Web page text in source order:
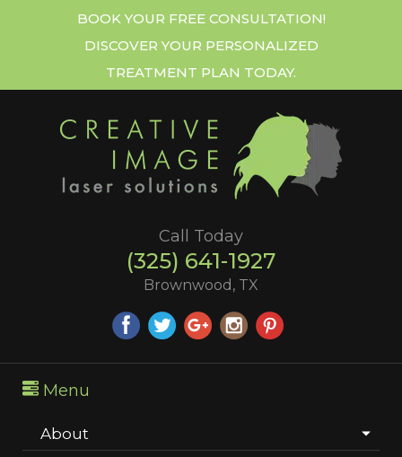
BOOK YOUR FREE CONSULTATION!
DISCOVER YOUR PERSONALIZED
TREATMENT PLAN TODAY.
Call Today
(325) 641-1927
Brownwood, TX
Menu
About